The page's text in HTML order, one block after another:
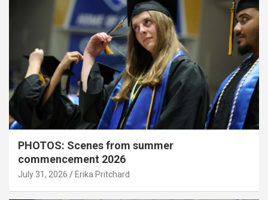
PHOTOS: Scenes from summer
commencement 2026
July 31, 2026 Erika Pritchard